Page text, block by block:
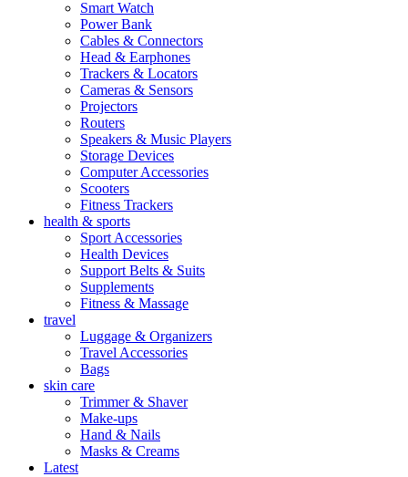
Smart Watch
Power Bank
Cables & Connectors
Head & Earphones
Trackers & Locators
Cameras & Sensors
Projectors
Routers
Speakers & Music Players
Storage Devices
Computer Accessories
Scooters
Fitness Trackers
health & sports
Sport Accessories
Health Devices
Support Belts & Suits
Supplements
Fitness & Massage
travel
Luggage & Organizers
Travel Accessories
Bags
skin care
Trimmer & Shaver
Make-ups
Hand & Nails
Masks & Creams
Latest